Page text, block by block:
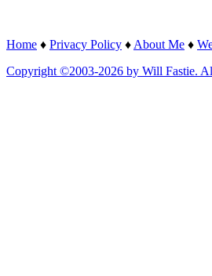
Home ♦ Privacy Policy ♦ About Me ♦
Copyright ©2003-2026 by Will Fastie.